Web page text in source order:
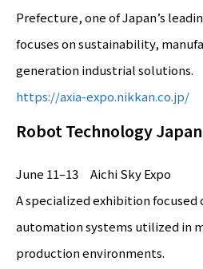
Prefecture, one of Japan’s
focuses on sustainability,
generation industrial solutions.
https://axia-expo.nikkan.co.jp/
Robot Technology Japan
June 11–13 Aichi Sky Expo
A specialized exhibition
automation systems utilized in
production environments.